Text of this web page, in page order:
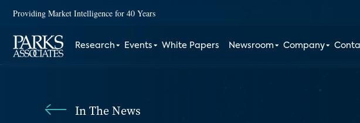
Providing Market Intelligence for 40 Years
Research Events White Papers Newsroom Company
In The News